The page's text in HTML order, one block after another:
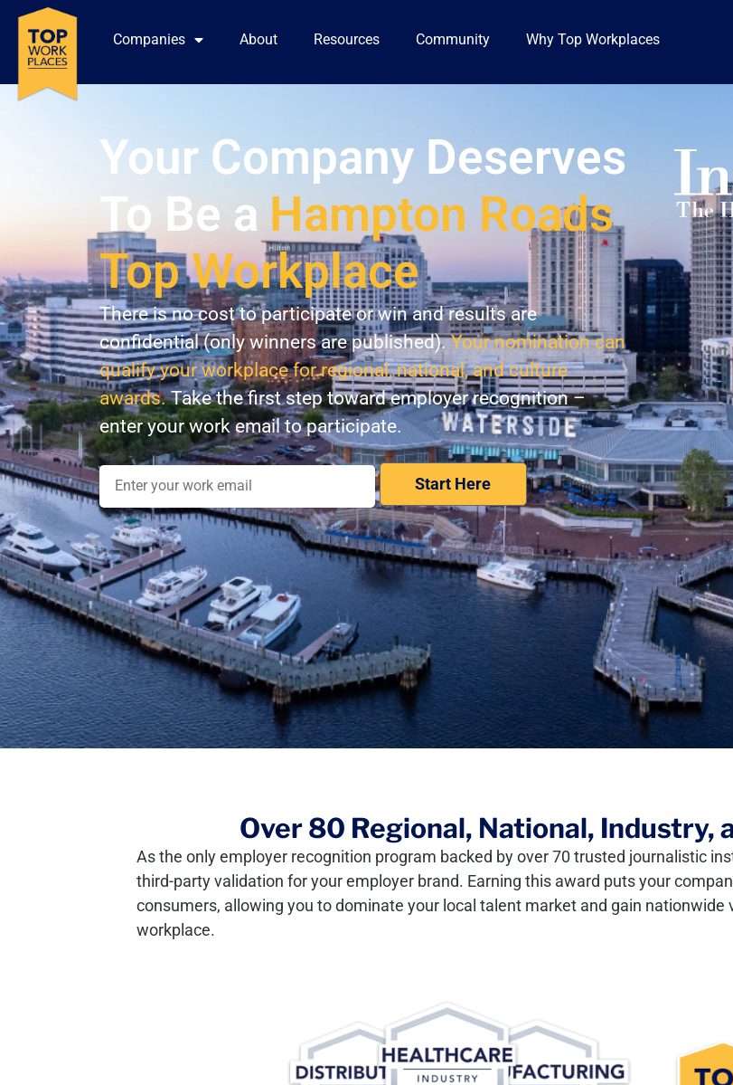
Companies About Resources Community Why Top Workplaces
Your Company Deserves
To Be a Hampton Roads
Top Workplace
There is no cost to participate or win and results are
confidential (only winners are published).Your nomination can
qualify your workplace for regional, national, and culture
awards.Take the first step toward employer recognition –
enter your work email to participate.
Nominate Your Workplace
Over 80 Regional, National, Industry,
As the only employer recognition program backed by over 70 trusted journalistic
third-party validation for your employer brand. Earning this award puts your
consumers, allowing you to dominate your local talent market and gain
workplace.